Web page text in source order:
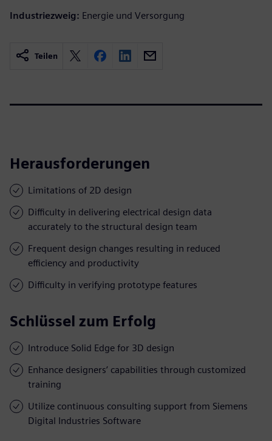
Industriezweig: Energie und Versorgung
Teilen
Herausforderungen
Limitations of 2D design
Difficulty in delivering electrical design data
accurately to the structural design team
Frequent design changes resulting in reduced
efficiency and productivity
Difficulty in verifying prototype features
Schlüssel zum Erfolg
Introduce Solid Edge for 3D design
Enhance designers’ capabilities through customized
training
Utilize continuous consulting support from Siemens
Digital Industries Software